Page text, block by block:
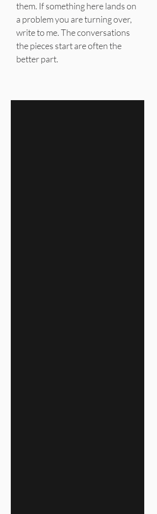
them. If something here lands on
a problem you are turning over,
write to me. The conversations
the pieces start are often the
better part.